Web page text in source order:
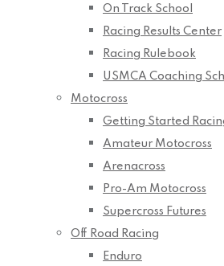
On Track School
Racing Results Center
Racing Rulebook
USMCA Coaching
Motocross
Getting Started
Amateur Motocross
Arenacross
Pro-Am Motocross
Supercross Futures
Off Road Racing
Enduro